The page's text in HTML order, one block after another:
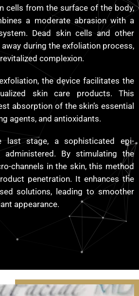
cells from the surface of the body,
a moderate abrasion with a
Dead skin cells and other
during the exfoliation process,
complexion.
the device facilitates the
skin care products. This
absorption of the skin’s essential
agents, and antioxidants.
last stage, a sophisticated epi-
administered. By stimulating the
channels in the skin, this method
penetration. It enhances the
solutions, leading to smoother
appearance.